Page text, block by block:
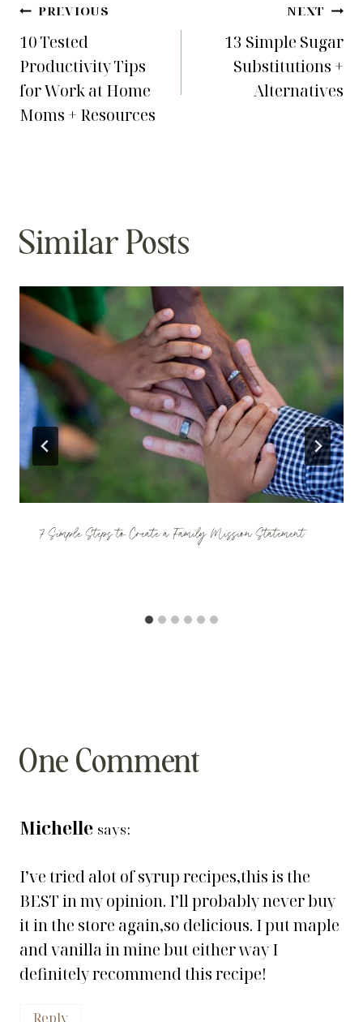
Post
navigation
PREVIOUS
10 Tested
Productivity Tips
for Work at Home
Moms + Resources
NEXT
13 Simple Sugar
Substitutions +
Alternatives
Similar Posts
7 Simple Steps to Create a Family Mission Statement
One Comment
Michelle says:
I’ve tried alot of syrup recipes,this is the
BEST in my opinion. I’ll probably never buy
it in the store again,so delicious. I put maple
and vanilla in mine but either way I
definitely recommend this recipe!
Reply